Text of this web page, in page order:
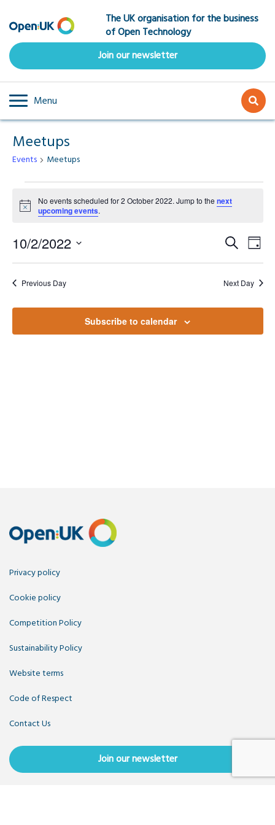
to
main
content
The UK organisation for the business
of Open Technology
Join our newsletter
Menu
Meetups
Events Meetups
Events
for
2
October
2022
Notice
No events scheduled for 2 October 2022. Jump to thenext
upcoming events.
and
Views
SearchDay
10/2/2022
Select
Previous Day Next Day
Subscribe to calendar
Privacy policy
Cookie policy
Competition Policy
Sustainability Policy
Website terms
Code of Respect
Contact Us
Join our newsletter